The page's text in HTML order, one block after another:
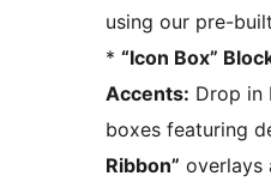
using our pre-
* “Icon Box”
Accents: Drop in
boxes featuring
Ribbon” overlays